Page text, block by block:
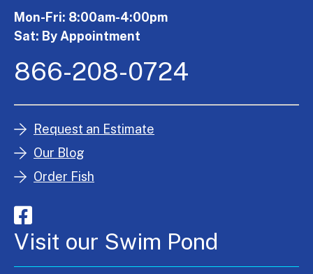
Mon-Fri: 8:00am-4:00pm
Sat: By Appointment
866-208-0724
Request an Estimate
Our Blog
Order Fish
Visit our Swim Pond